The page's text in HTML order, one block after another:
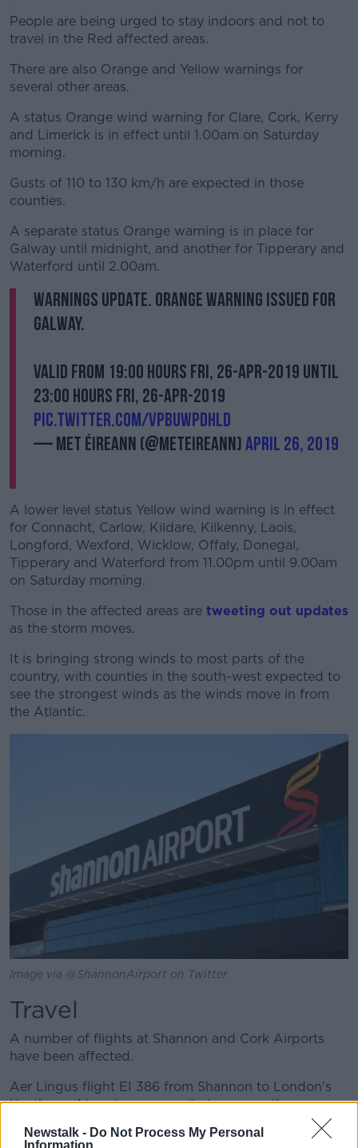
Newstalk - Do Not Process My Personal
Information
People are being urged to stay indoors and not to
travel in the Red affected areas.
There are also Orange and Yellow warnings for
several other areas.
A status Orange wind warning for Clare, Cork, Kerry
and Limerick is in effect until 1.00am on Saturday
morning.
Gusts of 110 to 130 km/h are expected in those
counties.
A separate status Orange warning is in place for
Galway until midnight, and another for Tipperary and
Waterford until 2.00am.
Warnings Update. Orange warning issued for
Galway.
Valid from 19:00 hours Fri, 26-Apr-2019 until
23:00 hours Fri, 26-Apr-2019
pic.twitter.com/vpbUwPdHld
— Met Éireann (@MetEireann)April 26, 2019
A lower level status Yellow wind warning is in effect
for Connacht, Carlow, Kildare, Kilkenny, Laois,
Longford, Wexford, Wicklow, Offaly, Donegal,
Tipperary and Waterford from 11.00pm until 9.00am
on Saturday morning.
Those in the affected areas are tweeting out updates
as the storm moves.
It is bringing strong winds to most parts of the
country, with counties in the south-west expected to
see the strongest winds as the winds move in from
the Atlantic.
Image via @ShannonAirport on Twitter
Travel
A number of flights at Shannon and Cork Airports
have been affected.
Aer Lingus flight EI 386 from Shannon to London's
Heathrow Airport was cancelled - as was the